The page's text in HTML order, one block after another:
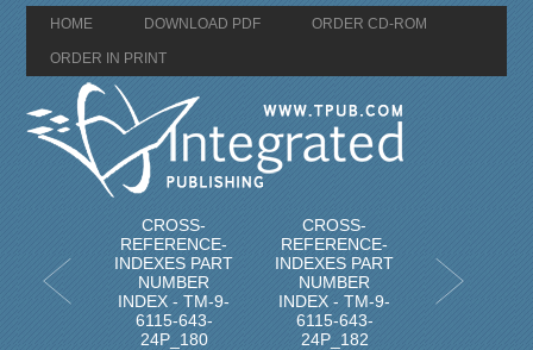
HOME DOWNLOAD PDF ORDER CD-ROM
ORDER IN PRINT
CROSS-
REFERENCE-
INDEXES PART
NUMBER
INDEX - TM-9-
6115-643-
24P_180
CROSS-
REFERENCE-
INDEXES PART
NUMBER
INDEX - TM-9-
6115-643-
24P_182